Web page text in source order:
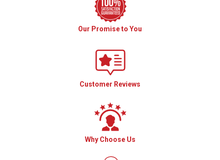
Our Promise to You
Customer Reviews
Why Choose Us